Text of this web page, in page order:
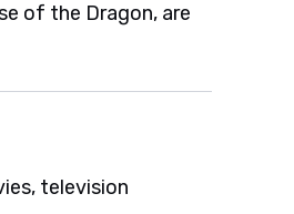
of the Dragon, are
television